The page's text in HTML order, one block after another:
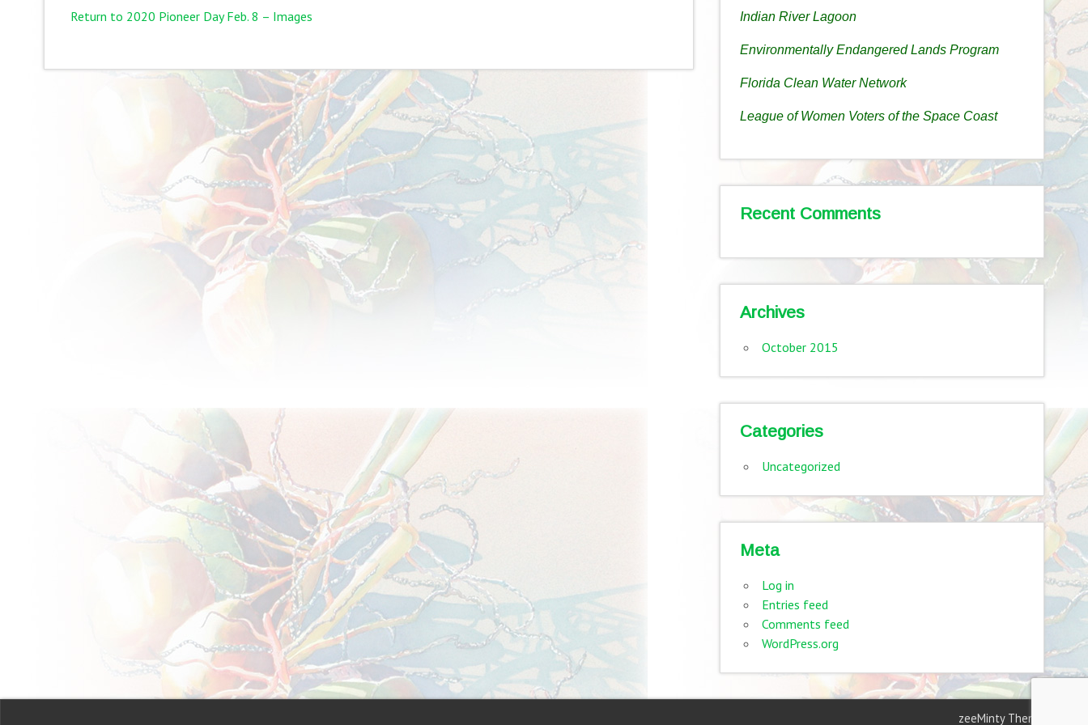
Return to 2020 Pioneer Day Feb. 8 – Images Indian River Lagoon
Environmentally Endangered Lands Program
Florida Clean Water Network
League of Women Voters of the Space Coast
Recent Comments
Archives
October 2015
Categories
Uncategorized
Meta
Log in
Entries feed
Comments feed
WordPress.org
zeeMinty Theme